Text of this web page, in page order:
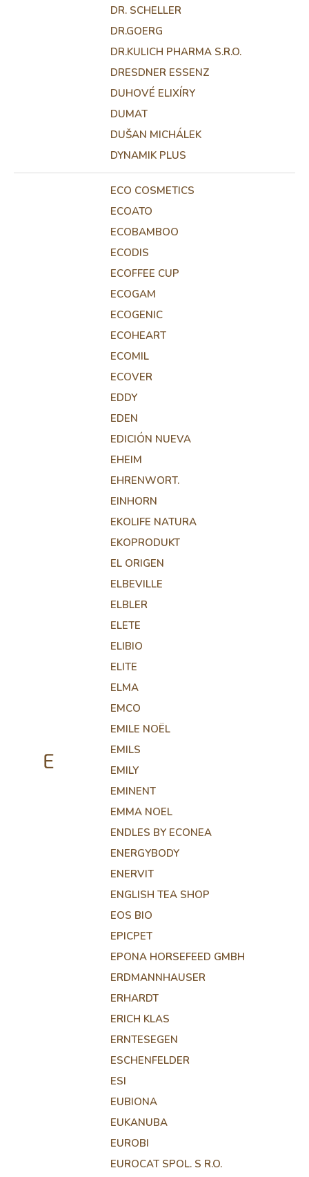
DR. SCHELLER
DR.GOERG
DR.KULICH PHARMA S.R.O.
DRESDNER ESSENZ
DUHOVÉ ELIXÍRY
DUMAT
DUŠAN MICHÁLEK
DYNAMIK PLUS
E
ECO COSMETICS
ECOATO
ECOBAMBOO
ECODIS
ECOFFEE CUP
ECOGAM
ECOGENIC
ECOHEART
ECOMIL
ECOVER
EDDY
EDEN
EDICIÓN NUEVA
EHEIM
EHRENWORT.
EINHORN
EKOLIFE NATURA
EKOPRODUKT
EL ORIGEN
ELBEVILLE
ELBLER
ELETE
ELIBIO
ELITE
ELMA
EMCO
EMILE NOËL
EMILS
EMILY
EMINENT
EMMA NOEL
ENDLES BY ECONEA
ENERGYBODY
ENERVIT
ENGLISH TEA SHOP
EOS BIO
EPICPET
EPONA HORSEFEED GMBH
ERDMANNHAUSER
ERHARDT
ERICH KLAS
ERNTESEGEN
ESCHENFELDER
ESI
EUBIONA
EUKANUBA
EUROBI
EUROCAT SPOL. S R.O.